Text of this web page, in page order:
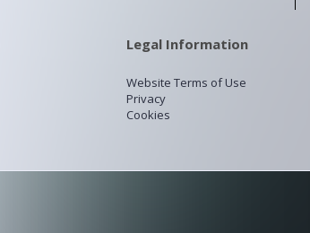
Legal Information
Website Terms of Use
Privacy
Cookies